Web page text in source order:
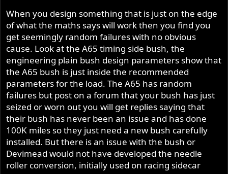
When you design something that is just on the edge
of what the maths says will work then you find you
get seemingly random failures with no obvious
cause. Look at the A65 timing side bush, the
engineering plain bush design parameters show that
the A65 bush is just inside the recommended
parameters for the load. The A65 has random
failures but post on a forum that your bush has just
seized or worn out you will get replies saying that
their bush has never been an issue and has done
100K miles so they just need a new bush carefully
installed. But there is an issue with the bush or
Devimead would not have developed the needle
roller conversion, initially used on racing sidecar